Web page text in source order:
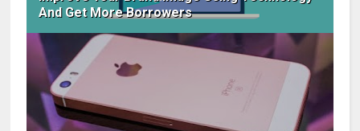
And Get More Borrowers